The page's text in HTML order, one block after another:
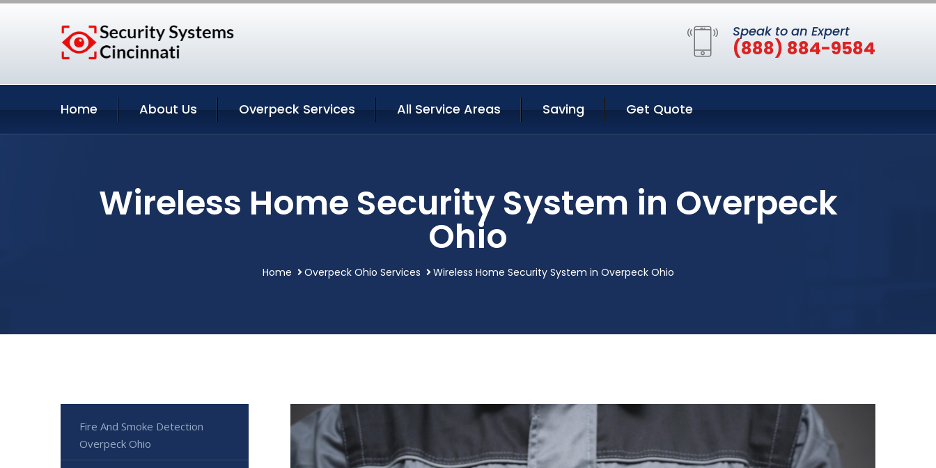
Speak to an Expert
(888) 884-9584
Home About Us Overpeck Services All Service Areas Saving Get Quote
Wireless Home Security System in Overpeck
Ohio
Home Overpeck Ohio Services Wireless Home Security System in Overpeck Ohio
Fire And Smoke Detection
Overpeck Ohio